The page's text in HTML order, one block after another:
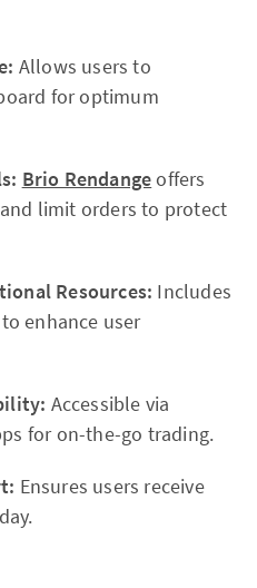
Allows users to
for optimum
Brio Rendangeoffers
limit orders to protect
Resources: Includes
enhance user
Accessible via
for on-the-go trading.
Ensures users receive